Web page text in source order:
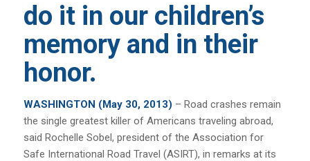
do it in our children’s
memory and in their
honor.
WASHINGTON (May 30, 2013) – Road crashes remain
the single greatest killer of Americans traveling abroad,
said Rochelle Sobel, president of the Association for
Safe International Road Travel (ASIRT), in remarks at its